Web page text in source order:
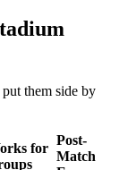
them side by
for
Post-
Match